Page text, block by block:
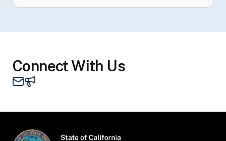
Connect With Us
Mail - STO
Contacts